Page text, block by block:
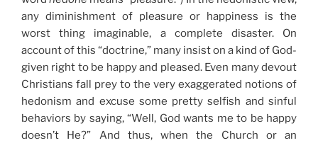
any diminishment of pleasure or happiness is the
worst thing imaginable, a complete disaster. On
account of this “doctrine,” many insist on a kind of God-
given right to be happy and pleased. Even many devout
Christians fall prey to the very exaggerated notions of
hedonism and excuse some pretty selfish and sinful
behaviors by saying, “Well, God wants me to be happy
doesn’t He?” And thus, when the Church or an